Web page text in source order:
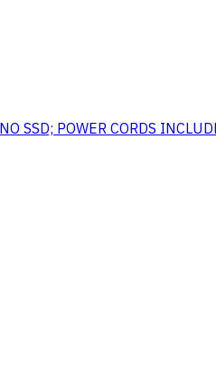
SSD; POWER CORDS